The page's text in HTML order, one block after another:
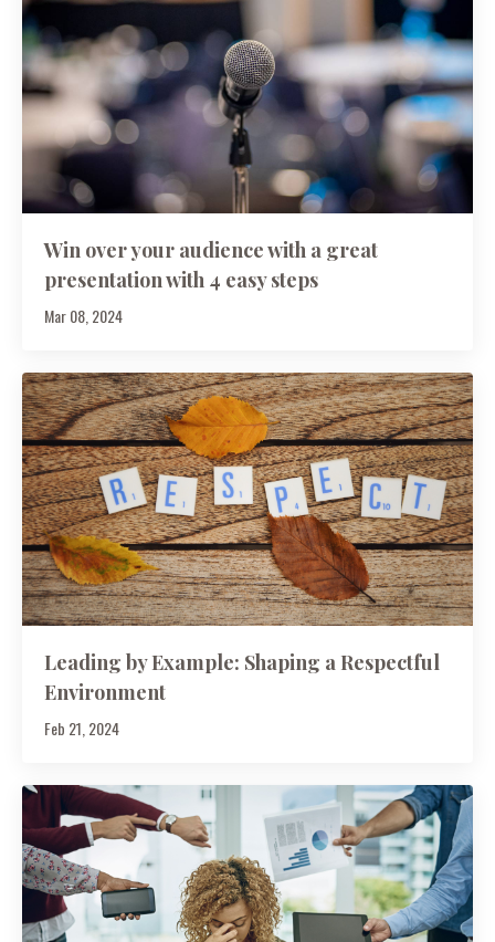
Win over your audience with a great
presentation with 4 easy steps
Mar 08, 2024
Leading by Example: Shaping a Respectful
Environment
Feb 21, 2024